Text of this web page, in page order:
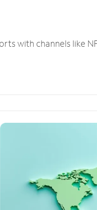
with channels like